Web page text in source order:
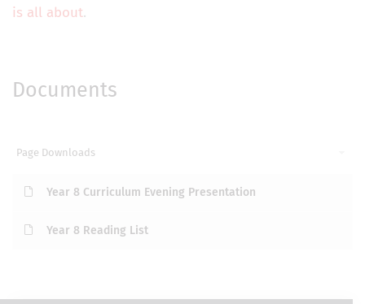
is all about.
Documents
Page Downloads
Year 8 Curriculum Evening Presentation
Year 8 Reading List